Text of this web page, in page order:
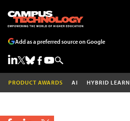
Add as a preferred source on Google
PRODUCT AWARDS AI HYBRID